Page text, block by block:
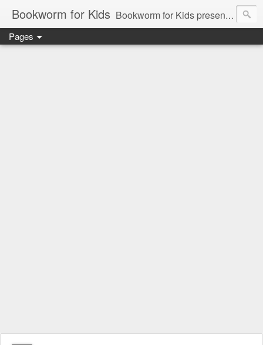
Bookworm for Kids Bookworm for Kids presents books for toddlers to teens and everything in between: board books, picture books, chapter books, middle grade reads, tween reads, and young adult literature.
Pages